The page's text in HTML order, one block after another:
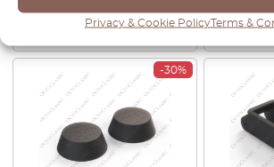
Privacy & Cookie PolicyTerms &
View product
-30%